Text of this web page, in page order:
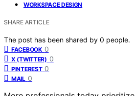
WORKSPACE DESIGN
SHARE ARTICLE
The post has been shared by 0 people.
FACEBOOK 0
X (TWITTER) 0
PINTEREST 0
MAIL 0